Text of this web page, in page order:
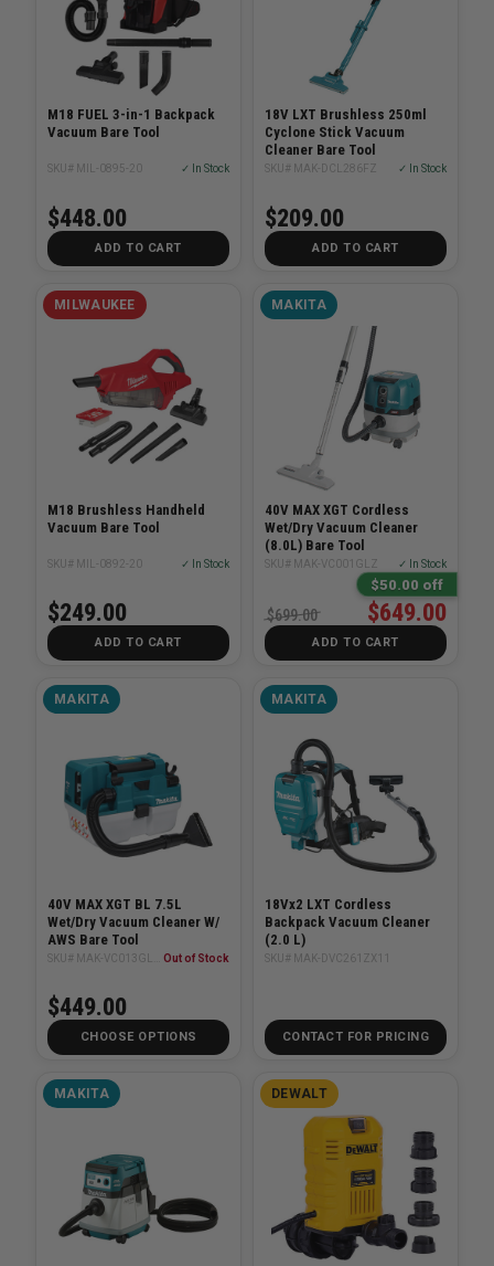
M18 FUEL 3-in-1 Backpack
Vacuum Bare Tool
SKU# MIL-0895-20 ✓ In Stock
$448.00
ADD TO CART
18V LXT Brushless 250ml
Cyclone Stick Vacuum
Cleaner Bare Tool
SKU# MAK-DCL286FZ ✓ In Stock
$209.00
ADD TO CART
MILWAUKEE
M18 Brushless Handheld
Vacuum Bare Tool
SKU# MIL-0892-20 ✓ In Stock
$249.00
ADD TO CART
MAKITA
40V MAX XGT Cordless
Wet/Dry Vacuum Cleaner
(8.0L) Bare Tool
SKU# MAK-VC001GLZ ✓ In Stock
$50.00 off
$649.00
$699.00
ADD TO CART
MAKITA
40V MAX XGT BL 7.5L
Wet/Dry Vacuum Cleaner W/
AWS Bare Tool
Out of Stock
$449.00
CHOOSE OPTIONS
MAKITA
18Vx2 LXT Cordless
Backpack Vacuum Cleaner
(2.0 L)
SKU# MAK-DVC261ZX11
CONTACT FOR PRICING
MAKITA DEWALT